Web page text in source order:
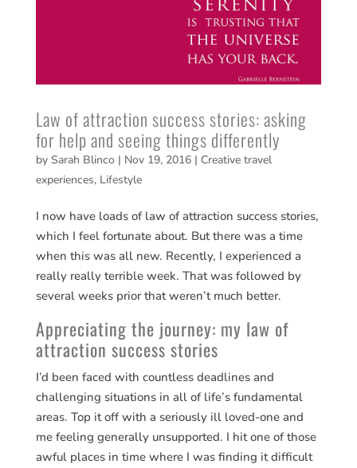
Law of attraction success stories: asking
for help and seeing things differently
by Sarah Blinco| Nov 19, 2016| Creative travel
experiences, Lifestyle
I now have loads of law of attraction success stories,
which I feel fortunate about. But there was a time
when this was all new. Recently, I experienced a
really really terrible week. That was followed by
several weeks prior that weren’t much better.
Appreciating the journey: my law of
attraction success stories
I’d been faced with countless deadlines and
challenging situations in all of life’s fundamental
areas. Top it off with a seriously ill loved-one and
me feeling generally unsupported. I hit one of those
awful places in time where I was finding it difficult